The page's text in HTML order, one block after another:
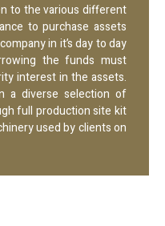
to the various different
to purchase assets
in it’s day to day
the funds must
interest in the assets.
a diverse selection of
full production site kit
used by clients on